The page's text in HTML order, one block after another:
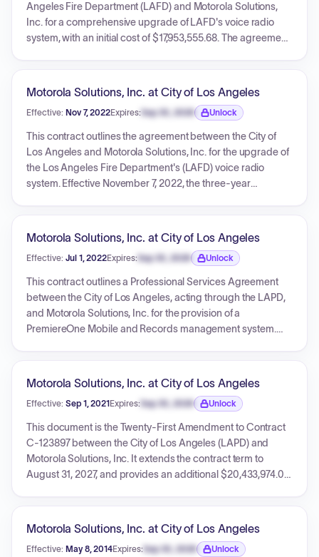
Angeles Fire Department (LAFD) and Motorola Solutions,
Inc. for a comprehensive upgrade of LAFD's voice radio
system, with an initial cost of $17,953,555.68. The agreement
interoperability and efficiency. The contract also provides
for optional extensions for maintenance services for up to
five additional one-year terms, costing an additional
$11,246,822, bringing the total potential value to
$29,200,377.68.
Motorola Solutions, Inc. at City of Los Angeles
Effective: Nov 7, 2022Expires: Sep 30, 2026
Expiration date locked.
Unlock
This contract outlines the agreement between the City of
Los Angeles and Motorola Solutions, Inc. for the upgrade of
the Los Angeles Fire Department's (LAFD) voice radio
system. Effective November 7, 2022, the three-year
CommandCentral AXS Dispatch Consoles, and a Verint
Logging Recorder solution, aiming to modernize the LAFD's
critical communications infrastructure.
Motorola Solutions, Inc. at City of Los Angeles
Effective: Jul 1, 2022Expires: Sep 30, 2026
Expiration date locked.
Unlock
This contract outlines a Professional Services Agreement
between the City of Los Angeles, acting through the LAPD,
and Motorola Solutions, Inc. for the provision of a
PremiereOne Mobile and Records management system.
includes detailed terms regarding compensation, data
security, and compliance with CJIS regulations.
Motorola Solutions, Inc. at City of Los Angeles
Effective: Sep 1, 2021Expires: Sep 30, 2026
Expiration date locked.
Unlock
This document is the Twenty-First Amendment to Contract
C-123897 between the City of Los Angeles (LAPD) and
Motorola Solutions, Inc. It extends the contract term to
August 31, 2027, and provides an additional $20,433,974.00
monitoring, system upgrades, 9-1-1 dispatch and Land
Mobile Radio (LMR) call recording, and select hardware
Motorola Solutions, Inc. at City of Los Angeles
Effective: May 8, 2014Expires: Sep 30, 2026
Expiration date locked.
Unlock